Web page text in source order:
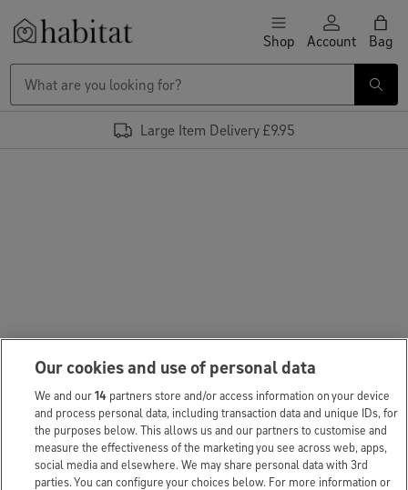
Skip to content Shop Account Bag
Large Item Delivery £9.95
Our cookies and use of personal data
We and our14 partners store and/or access information on your device
and process personal data, including transaction data and unique IDs, for
the purposes below. This allows us and our partners to customise and
measure the effectiveness of the marketing you see across web, apps,
social media and elsewhere. We may share personal data with 3rd
parties. You can configure your choices below. For more information or